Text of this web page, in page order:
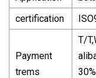
certification
Payment
trems
T/